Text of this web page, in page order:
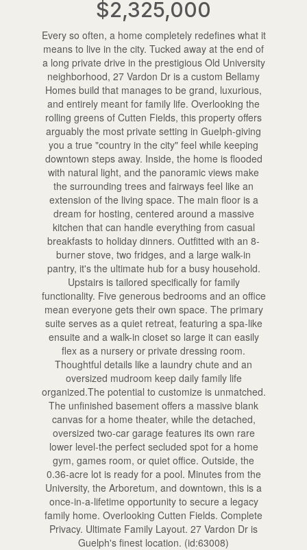
$2,325,000
Every so often, a home completely redefines what it
means to live in the city. Tucked away at the end of
a long private drive in the prestigious Old University
neighborhood, 27 Vardon Dr is a custom Bellamy
Homes build that manages to be grand, luxurious,
and entirely meant for family life. Overlooking the
rolling greens of Cutten Fields, this property offers
arguably the most private setting in Guelph-giving
you a true "country in the city" feel while keeping
downtown steps away. Inside, the home is flooded
with natural light, and the panoramic views make
the surrounding trees and fairways feel like an
extension of the living space. The main floor is a
dream for hosting, centered around a massive
kitchen that can handle everything from casual
breakfasts to holiday dinners. Outfitted with an 8-
burner stove, two fridges, and a large walk-in
pantry, it's the ultimate hub for a busy household.
Upstairs is tailored specifically for family
functionality. Five generous bedrooms and an office
mean everyone gets their own space. The primary
suite serves as a quiet retreat, featuring a spa-like
ensuite and a walk-in closet so large it can easily
flex as a nursery or private dressing room.
Thoughtful details like a laundry chute and an
oversized mudroom keep daily family life
organized.The potential to customize is unmatched.
The unfinished basement offers a massive blank
canvas for a home theater, while the detached,
oversized two-car garage features its own rare
lower level-the perfect secluded spot for a home
gym, games room, or quiet office. Outside, the
0.36-acre lot is ready for a pool. Minutes from the
University, the Arboretum, and downtown, this is a
once-in-a-lifetime opportunity to secure a legacy
family home. Overlooking Cutten Fields. Complete
Privacy. Ultimate Family Layout. 27 Vardon Dr is
Guelph's finest location. (id:63008)